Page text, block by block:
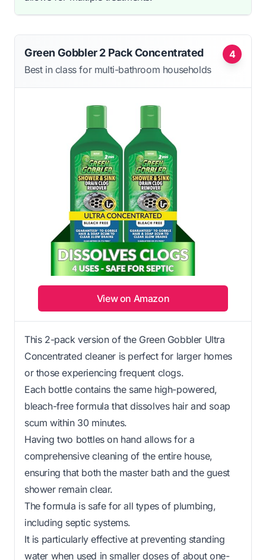
4
Green Gobbler 2 Pack Concentrated
Best in class for multi-bathroom households
View on Amazon
This 2-pack version of the Green Gobbler Ultra
Concentrated cleaner is perfect for larger homes
or those experiencing frequent clogs.
Each bottle contains the same high-powered,
bleach-free formula that dissolves hair and soap
scum within 30 minutes.
Having two bottles on hand allows for a
comprehensive cleaning of the entire house,
ensuring that both the master bath and the guest
shower remain clear.
The formula is safe for all types of plumbing,
including septic systems.
It is particularly effective at preventing standing
water when used in smaller doses of about one-